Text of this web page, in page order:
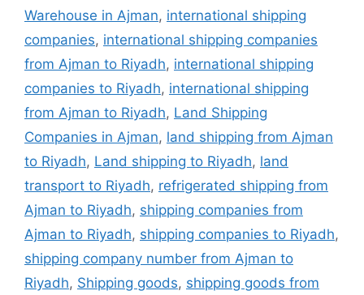
Warehouse in Ajman, international shipping
companies, international shipping companies
from Ajman to Riyadh, international shipping
companies to Riyadh, international shipping
from Ajman to Riyadh, Land Shipping
Companies in Ajman, land shipping from Ajman
to Riyadh, Land shipping to Riyadh, land
transport to Riyadh, refrigerated shipping from
Ajman to Riyadh, shipping companies from
Ajman to Riyadh, shipping companies to Riyadh,
shipping company number from Ajman to
Riyadh, Shipping goods, shipping goods from